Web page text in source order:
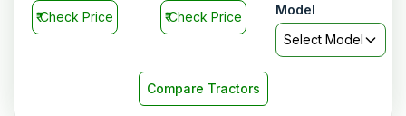
₹Check Price ₹Check Price
Model
Select Model
Compare Tractors